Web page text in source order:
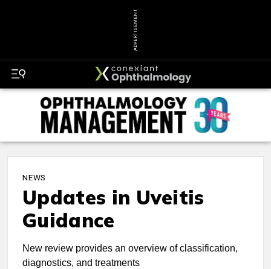
ADVERTISEMENT
NEWS
Updates in Uveitis
Guidance
New review provides an overview of classification,
diagnostics, and treatments